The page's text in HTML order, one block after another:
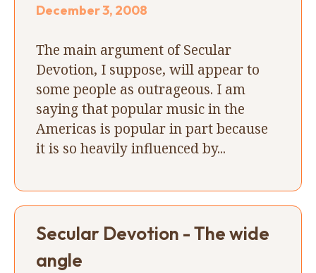
December 3, 2008
The main argument of Secular
Devotion, I suppose, will appear to
some people as outrageous. I am
saying that popular music in the
Americas is popular in part because
it is so heavily influenced by...
Secular Devotion - The wide
angle